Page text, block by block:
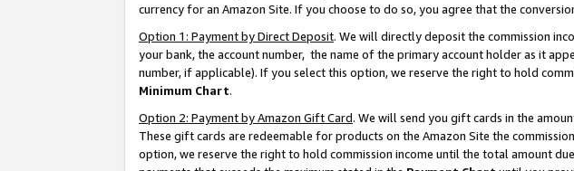
currency for an Amazon Site. If you choose to do so, you agree that the
Option 1: Payment by Direct Deposit. We will directly deposit the commission
your bank, the account number, the name of the primary account holder as it
number, if applicable). If you select this option, we reserve the right to hold
Minimum Chart.
Option 2: Payment by Amazon Gift Card. We will send you gift cards in the
These gift cards are redeemable for products on the Amazon Site the
option, we reserve the right to hold commission income until the total amount